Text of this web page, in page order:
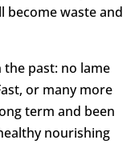
become waste and
the past: no lame
or many more
term and been
nourishing